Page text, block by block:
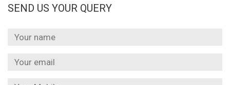
SEND US YOUR QUERY